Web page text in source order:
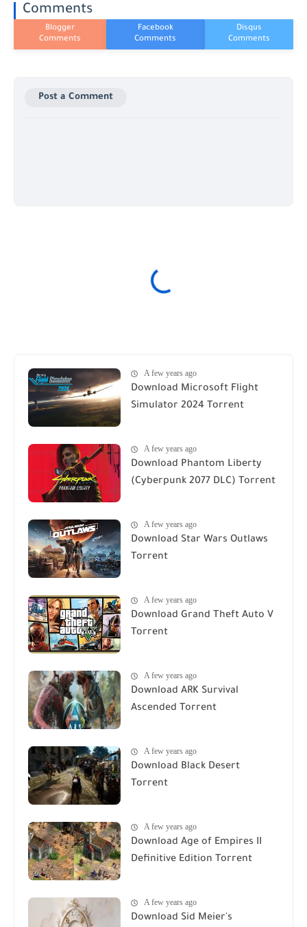
Comments
Post a Comment
A few years ago
Download Microsoft Flight
Simulator 2024 Torrent
A few years ago
Download Phantom Liberty
(Cyberpunk 2077 DLC) Torrent
A few years ago
Download Star Wars Outlaws
Torrent
A few years ago
Download Grand Theft Auto V
Torrent
A few years ago
Download ARK Survival
Ascended Torrent
A few years ago
Download Black Desert
Torrent
A few years ago
Download Age of Empires II
Definitive Edition Torrent
A few years ago
Download Sid Meier's